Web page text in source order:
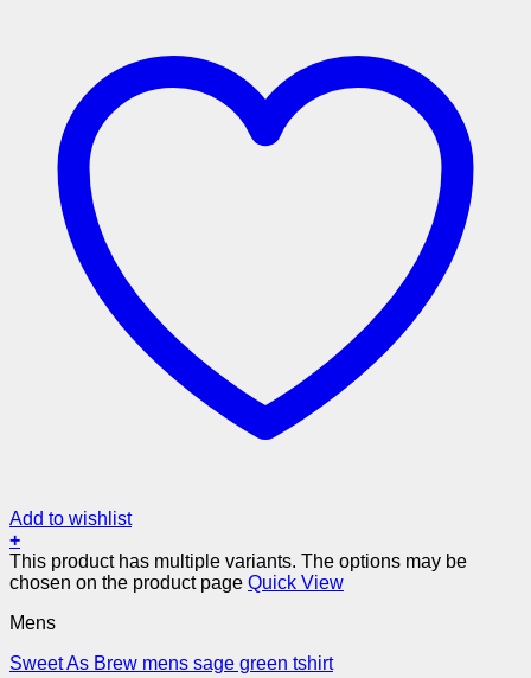
Add to wishlist
+
This product has multiple variants. The options may be
chosen on the product page Quick View
Mens
Sweet As Brew mens sage green tshirt